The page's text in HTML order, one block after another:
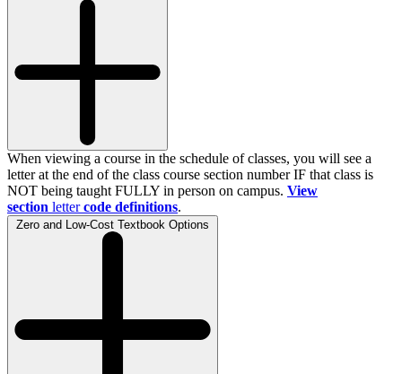
When viewing a course in the schedule of classes, you will see a
letter at the end of the class course section number IF that class is
NOT being taught FULLY in person on campus. View
section letter code definitions.
Zero and Low-Cost Textbook Options